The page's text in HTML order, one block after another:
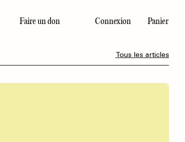
Faire un don Connexion Panier
Tous les articles